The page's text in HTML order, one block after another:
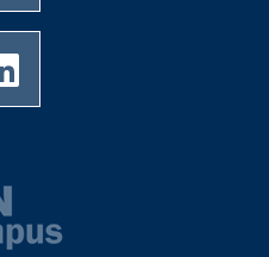
Youtube page